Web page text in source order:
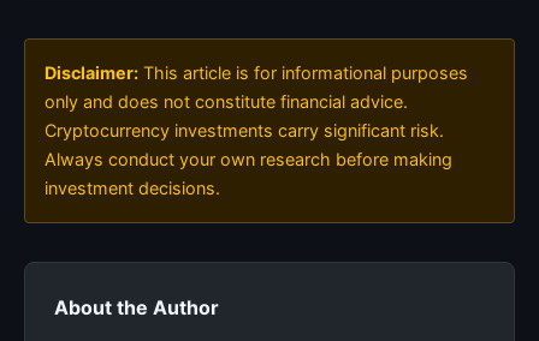
Disclaimer: This article is for informational purposes
only and does not constitute financial advice.
Cryptocurrency investments carry significant risk.
Always conduct your own research before making
investment decisions.
About the Author